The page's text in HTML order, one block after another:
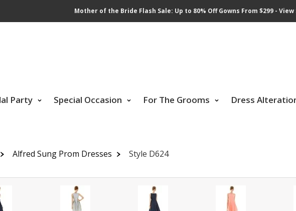
Mother of the Bride Flash Sale: Up to 80% Off Gowns From $299 - View
Party Special Occasion For The Grooms Dress
Alfred Sung Prom Dresses Style D624